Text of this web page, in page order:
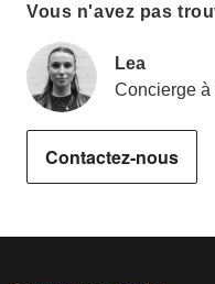
Vous n'avez pas
Lea
Concierge à
Contactez-nous